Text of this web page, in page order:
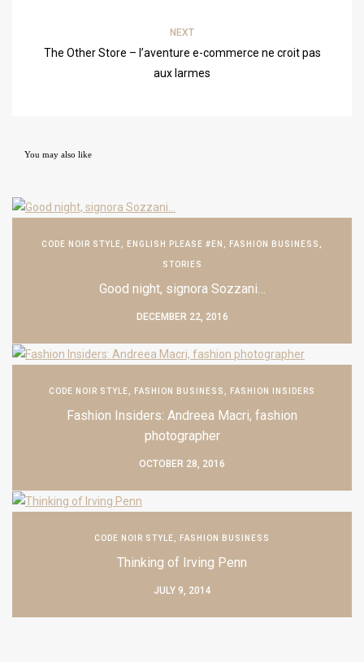
NEXT
The Other Store – l’aventure e-commerce ne croit pas
aux larmes
You may also like
CODE NOIR STYLE ENGLISH PLEASE #EN FASHION BUSINESS
STORIES
Good night, signora Sozzani…
DECEMBER 22, 2016
CODE NOIR STYLE FASHION BUSINESS FASHION INSIDERS
Fashion Insiders: Andreea Macri, fashion
photographer
OCTOBER 28, 2016
CODE NOIR STYLE FASHION BUSINESS
Thinking of Irving Penn
JULY 9, 2014